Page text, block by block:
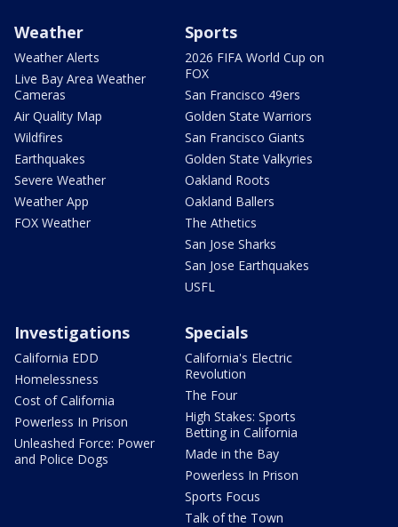
Weather
Weather Alerts
Live Bay Area Weather
Cameras
Air Quality Map
Wildfires
Earthquakes
Severe Weather
Weather App
FOX Weather
Sports
2026 FIFA World Cup on
FOX
San Francisco 49ers
Golden State Warriors
San Francisco Giants
Golden State Valkyries
Oakland Roots
Oakland Ballers
The Athetics
San Jose Sharks
San Jose Earthquakes
USFL
Investigations
California EDD
Homelessness
Cost of California
Powerless In Prison
Unleashed Force: Power
and Police Dogs
Specials
California's Electric
Revolution
The Four
High Stakes: Sports
Betting in California
Made in the Bay
Powerless In Prison
Sports Focus
Talk of the Town